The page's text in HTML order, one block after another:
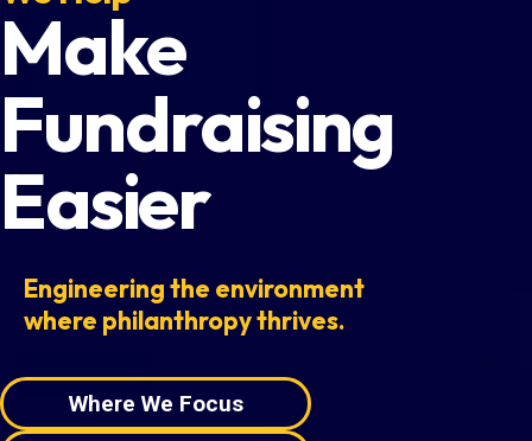
Make
Fundraising
Easier
Engineering the environment
where philanthropy thrives.
Where We Focus